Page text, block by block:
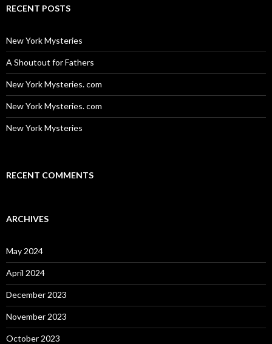
RECENT POSTS
New York Mysteries
A Shoutout for Fathers
New York Mysteries. com
New York Mysteries. com
New York Mysteries
RECENT COMMENTS
ARCHIVES
May 2024
April 2024
December 2023
November 2023
October 2023